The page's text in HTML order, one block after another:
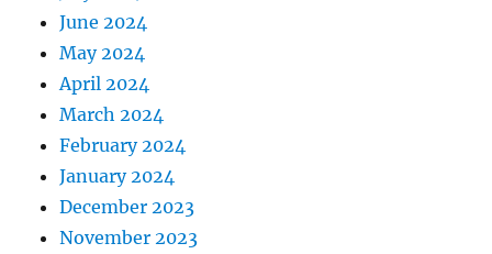
June 2024
May 2024
April 2024
March 2024
February 2024
January 2024
December 2023
November 2023